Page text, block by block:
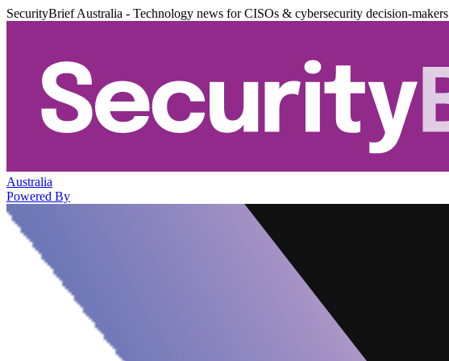
SecurityBrief Australia - Technology news for CISOs & cybersecurity decision-makers
Australia
Powered By